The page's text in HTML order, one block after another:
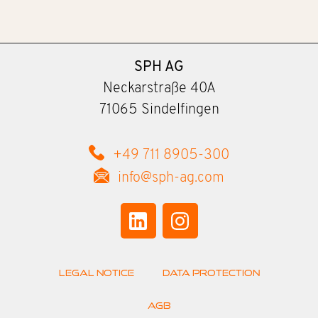
SPH AG
Neckarstraße 40A
71065 Sindelfingen
+49 711 8905-300
info@sph-ag.com
Legal Notice Data Protection
AGB